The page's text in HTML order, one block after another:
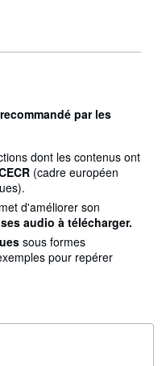
par les
dont les contenus ont
(cadre européen
d'améliorer son
audio à télécharger.
sous formes
pour repérer